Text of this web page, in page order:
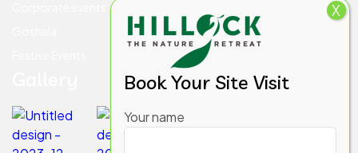
Book Your Site Visit
Your name
X